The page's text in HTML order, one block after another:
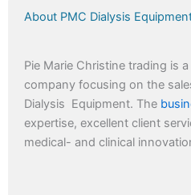
About PMC Dialysis
Pie Marie Christine trading is
company focusing on the
Dialysis Equipment. The
expertise, excellent client
medical- and clinical